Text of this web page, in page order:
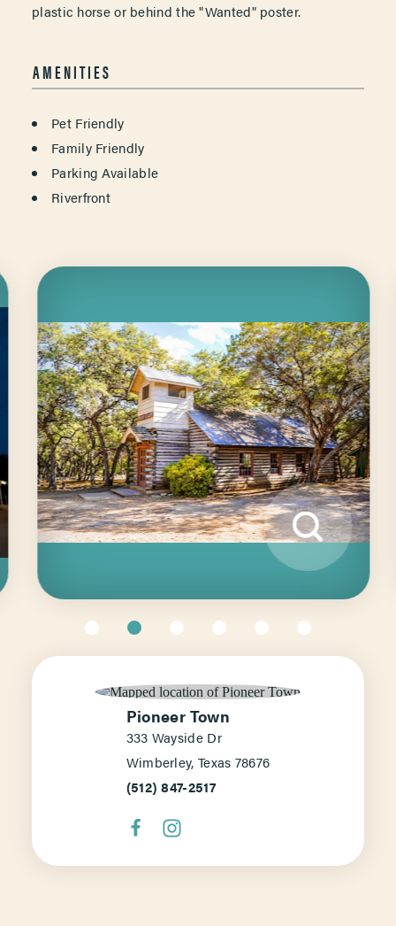
plastic horse or behind the "Wanted" poster.
AMENITIES
AMENITIES
Pet Friendly
Family Friendly
Parking Available
Riverfront
Pioneer Town
333 Wayside Dr
Wimberley, Texas 78676
(512) 847-2517